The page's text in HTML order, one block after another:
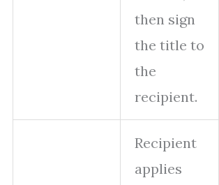
then sign
the title to
the
recipient.
Recipient
applies